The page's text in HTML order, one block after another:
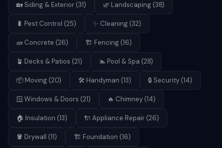
🏡 Siding & Exterior (31) 🌿 Landscaping (38)
🐛 Pest Control (25) ✨ Cleaning (32)
🧱 Concrete (26) 🏗️ Fencing (16)
🪴 Decks & Patios (21) 🏊 Pool & Spa (28)
📦 Moving (20) 🛠️ Handyman (13) 🔒 Security (14)
🪟 Windows & Doors (21) 🔥 Chimney (14)
🏠 Insulation (13) 🔌 Appliance Repair (26)
🪣 Drywall (11) 🏗️ Foundation (16)